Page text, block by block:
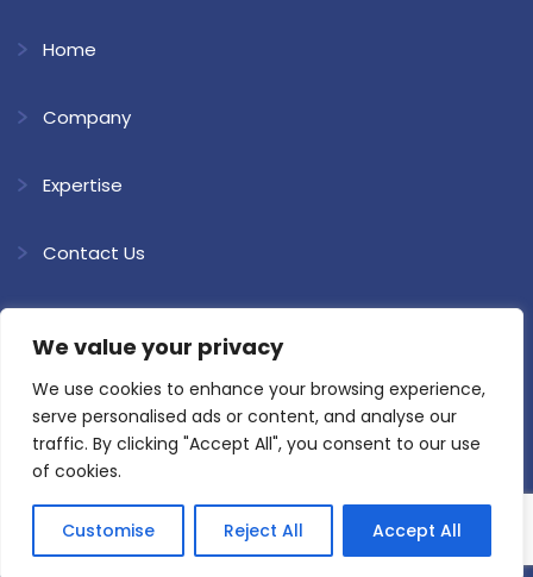
We value your privacy
We use cookies to enhance your browsing experience,
serve personalised ads or content, and analyse our
traffic. By clicking "Accept All", you consent to our use
of cookies.
Customise Reject All Accept All
Home
Company
Expertise
Contact Us
Blogs
Copyright @ 2026 Shree Ram Kaolin. All Rights Reserved.Website
Developed & SEO by Loyal Web Solutions